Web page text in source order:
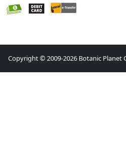
Copyright © 2009-2026 Botanic Planet